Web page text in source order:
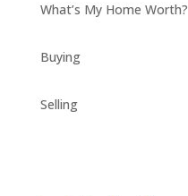
What’s My Home Worth?
Buying
Selling